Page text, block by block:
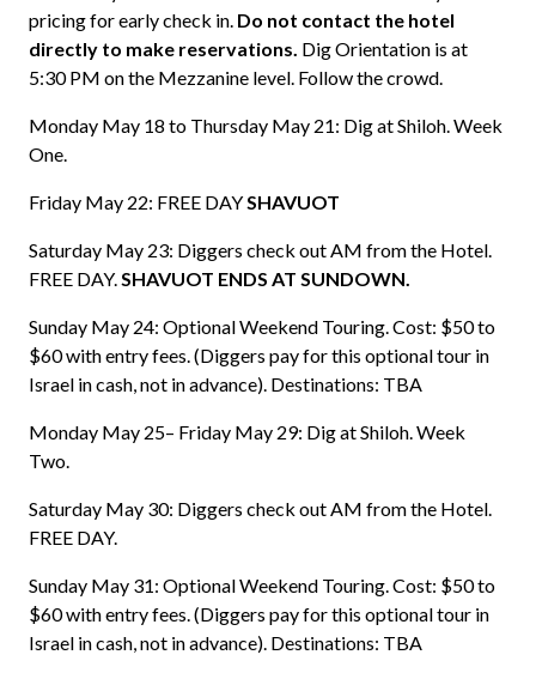
pricing for early check in. Do not contact the hotel
directly to make reservations. Dig Orientation is at
5:30 PM on the Mezzanine level. Follow the crowd.
Monday May 18 to Thursday May 21: Dig at Shiloh. Week
One.
Friday May 22: FREE DAYSHAVUOT
Saturday May 23: Diggers check out AM from the Hotel.
FREE DAY.SHAVUOT ENDS AT SUNDOWN.
Sunday May 24: Optional Weekend Touring. Cost: $50 to
$60 with entry fees. (Diggers pay for this optional tour in
Israel in cash, not in advance). Destinations: TBA
Monday May 25– Friday May 29: Dig at Shiloh. Week
Two.
Saturday May 30: Diggers check out AM from the Hotel.
FREE DAY.
Sunday May 31: Optional Weekend Touring. Cost: $50 to
$60 with entry fees. (Diggers pay for this optional tour in
Israel in cash, not in advance). Destinations: TBA